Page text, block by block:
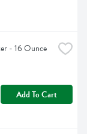
- 16 Ounce
Add To Cart